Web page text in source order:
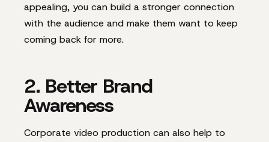
appealing, you can build a stronger connection
with the audience and make them want to keep
coming back for more.
2. Better Brand
Awareness
Corporate video production can also help to